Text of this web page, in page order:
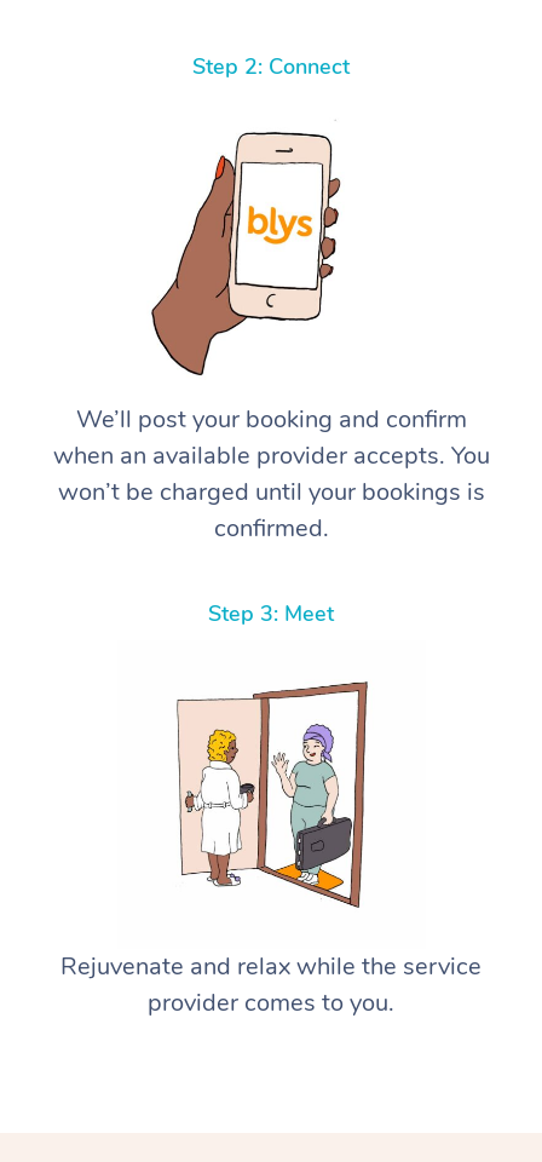
Step 2: Connect
We’ll post your booking and confirm
when an available provider accepts. You
won’t be charged until your bookings is
confirmed.
Step 3: Meet
Rejuvenate and relax while the service
provider comes to you.